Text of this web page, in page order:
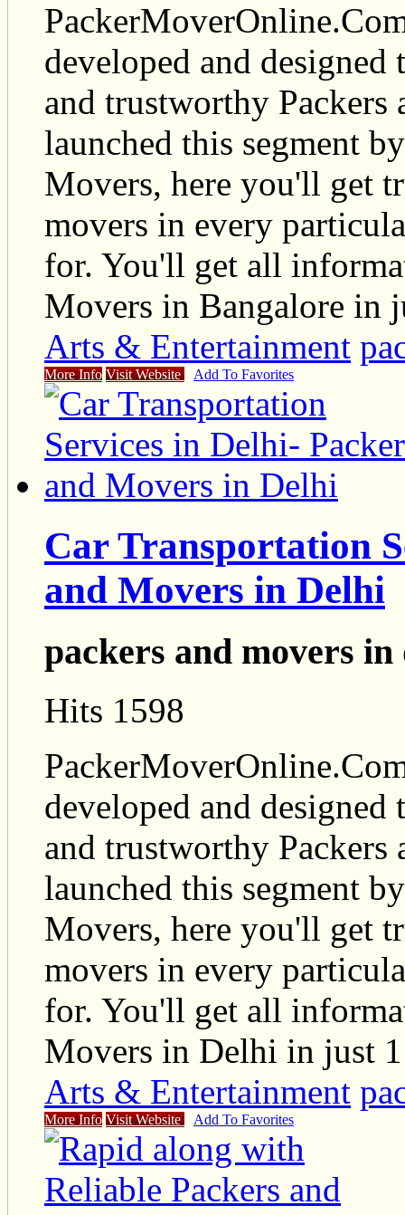
developed and
and trustworthy Packers
launched this segment
Movers, here you'll get
movers in every
for. You'll get all
Movers in Bangalore in
Arts & Entertainment
More Info Visit Website Add To Favorites
Car Transportation
and Movers in Delhi
packers and movers in
Hits 1598
developed and
and trustworthy
launched this segment
Movers, here you'll get
movers in every
for. You'll get all
Movers in Delhi in just
Arts & Entertainment
More Info Visit Website Add To Favorites